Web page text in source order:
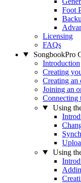
Foot
Licensing
FAQs
SongbookPro
Introduction
Creating
Creating an
Joining an
Connecting
Using
Using